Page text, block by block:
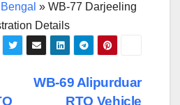
» WB-77 Darjeeling
Details
WB-69 Alipurduar
RTO Vehicle